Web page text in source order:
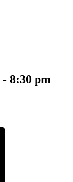
- 8:30 pm